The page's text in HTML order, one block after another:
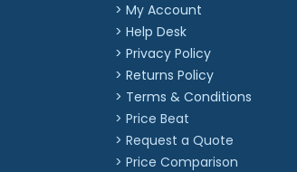
> My Account
> Help Desk
> Privacy Policy
> Returns Policy
> Terms & Conditions
> Price Beat
> Request a Quote
> Price Comparison